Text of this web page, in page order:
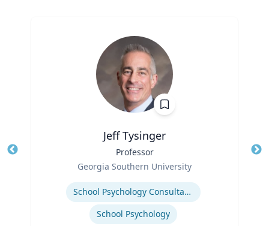
Jeff Tysinger
Professor
Georgia Southern University
School Psychology Consultation
School Psychology